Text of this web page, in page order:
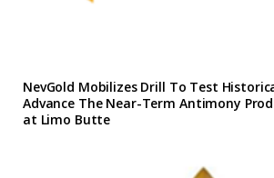
NevGold Mobilizes Drill To Test
Advance The Near-Term Antimony
at Limo Butte